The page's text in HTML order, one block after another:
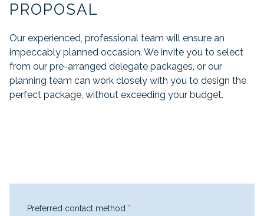
PROPOSAL
Our experienced, professional team will ensure an
impeccably planned occasion. We invite you to select
from our pre-arranged delegate packages, or our
planning team can work closely with you to design the
perfect package, without exceeding your budget.
Preferred contact method *